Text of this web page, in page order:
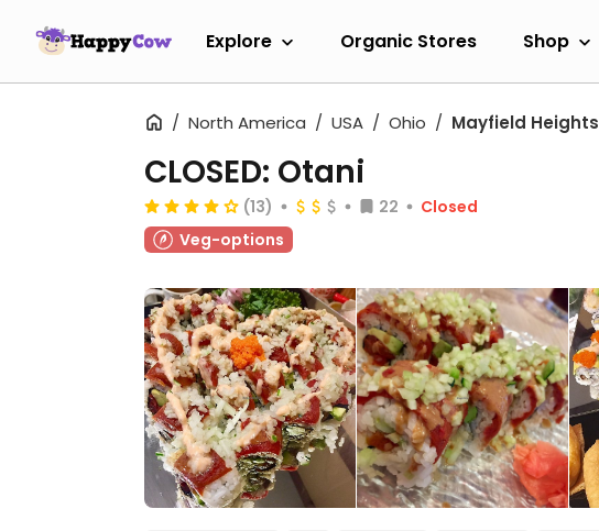
Explore Organic Stores Shop
North America USA Ohio Mayfield Heights
CLOSED: Otani
(13) 22
Closed
Veg-options